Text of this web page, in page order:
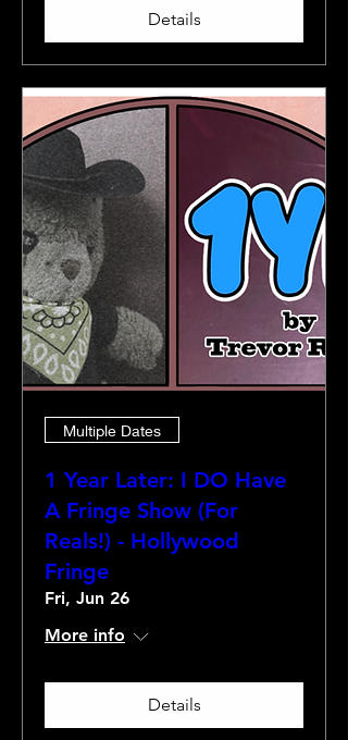
Details
Multiple Dates
1 Year Later: I DO Have
A Fringe Show (For
Reals!) - Hollywood
Fringe
Fri, Jun 26
More info
Details